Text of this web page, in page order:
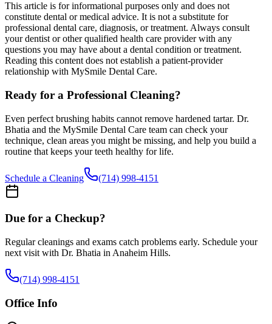
This article is for informational purposes only and does not
constitute dental or medical advice. It is not a substitute for
professional dental care, diagnosis, or treatment. Always consult
your dentist or other qualified health care provider with any
questions you may have about a dental condition or treatment.
Reading this content does not establish a patient-provider
relationship with MySmile Dental Care.
Ready for a Professional Cleaning?
Even perfect brushing habits cannot remove hardened tartar. Dr.
Bhatia and the MySmile Dental Care team can check your
technique, clean areas you might be missing, and help you build a
routine that keeps your teeth healthy for life.
Schedule a Cleaning (714) 998-4151
Due for a Checkup?
Regular cleanings and exams catch problems early. Schedule your
next visit with Dr. Bhatia in Anaheim Hills.
(714) 998-4151
Office Info